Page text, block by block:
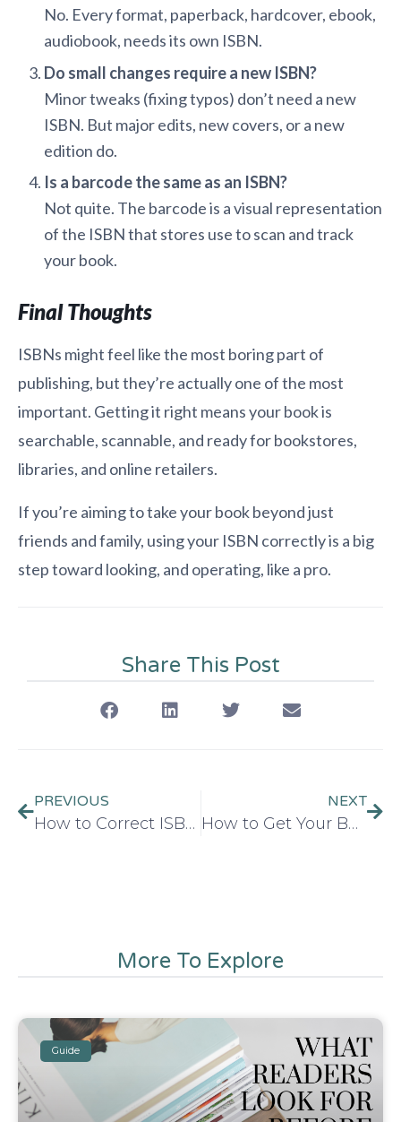
No. Every format, paperback, hardcover, ebook,
audiobook, needs its own ISBN.
Do small changes require a new ISBN?
Minor tweaks (fixing typos) don’t need a new
ISBN. But major edits, new covers, or a new
edition do.
Is a barcode the same as an ISBN?
Not quite. The barcode is a visual representation
of the ISBN that stores use to scan and track
your book.
Final Thoughts
ISBNs might feel like the most boring part of
publishing, but they’re actually one of the most
important. Getting it right means your book is
searchable, scannable, and ready for bookstores,
libraries, and online retailers.
If you’re aiming to take your book beyond just
friends and family, using your ISBN correctly is a big
step toward looking, and operating, like a pro.
Share This Post
PREVIOUS
How to Correct ISBN Metadata Mistakes After Publishing a Book
NEXT
How to Get Your Book Published in 2026
More To Explore
Guide